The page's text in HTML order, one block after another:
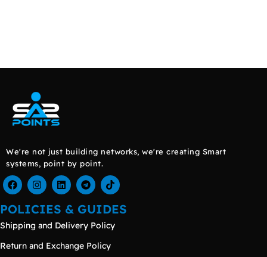
We're not just building networks, we're creating Smart
systems, point by point.
POLICIES & GUIDES
Shipping and Delivery Policy
Return and Exchange Policy